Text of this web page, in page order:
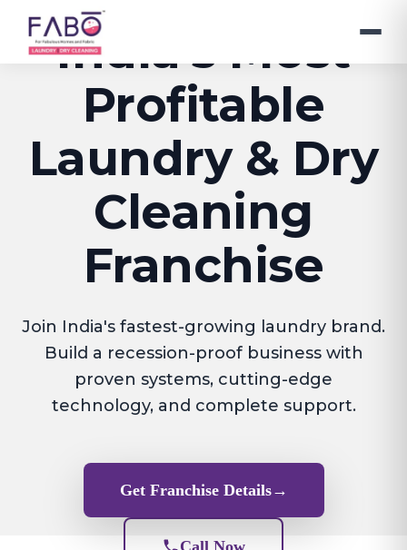
India's Most
Profitable
Laundry & Dry
Cleaning
Franchise
Join India's fastest-growing laundry brand.
Build a recession-proof business with
proven systems, cutting-edge
technology, and complete support.
Get Franchise Details→
Call Now